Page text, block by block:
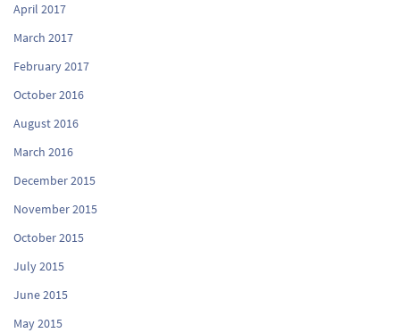
April 2017
March 2017
February 2017
October 2016
August 2016
March 2016
December 2015
November 2015
October 2015
July 2015
June 2015
May 2015